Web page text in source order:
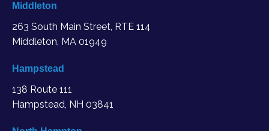
Middleton
263 South Main Street, RTE 114
Middleton, MA 01949
Hampstead
138 Route 111
Hampstead, NH 03841